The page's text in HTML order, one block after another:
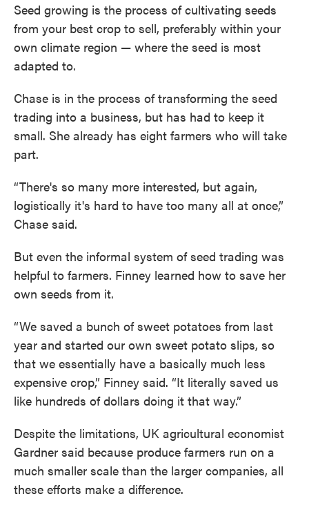
Seed growing is the process of cultivating seeds
from your best crop to sell, preferably within your
own climate region — where the seed is most
adapted to.
Chase is in the process of transforming the seed
trading into a business, but has had to keep it
small. She already has eight farmers who will take
part.
“There's so many more interested, but again,
logistically it's hard to have too many all at once,”
Chase said.
But even the informal system of seed trading was
helpful to farmers. Finney learned how to save her
own seeds from it.
“We saved a bunch of sweet potatoes from last
year and started our own sweet potato slips, so
that we essentially have a basically much less
expensive crop,” Finney said. “It literally saved us
like hundreds of dollars doing it that way.”
Despite the limitations, UK agricultural economist
Gardner said because produce farmers run on a
much smaller scale than the larger companies, all
these efforts make a difference.